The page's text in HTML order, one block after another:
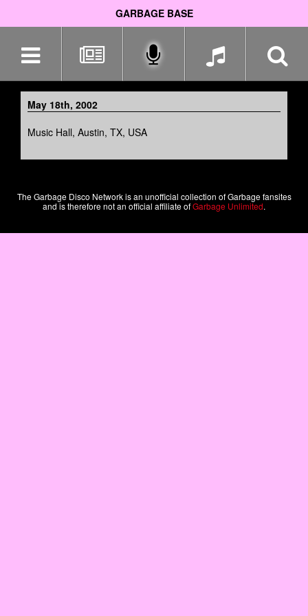
GARBAGE BASE
navigation
May 18th, 2002
Music Hall, Austin, TX, USA
The Garbage Disco Network is an unofficial collection of Garbage fansites
and is therefore not an official affiliate ofGarbage Unlimited.